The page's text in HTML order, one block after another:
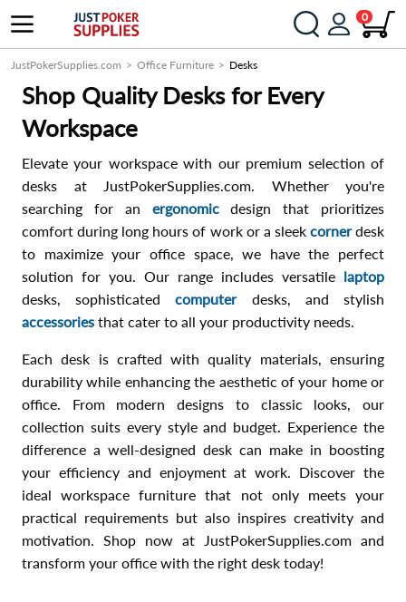
0
JustPokerSupplies.com Office Furniture Desks
Shop Quality Desks for Every
Workspace
Elevate your workspace with our premium selection of
desks at JustPokerSupplies.com. Whether you're
searching for an ergonomicdesign that prioritizes
comfort during long hours of work or a sleek cornerdesk
to maximize your office space, we have the perfect
solution for you. Our range includes versatile laptop
desks, sophisticatedcomputerdesks, and stylish
accessories that cater to all your productivity needs.
Each desk is crafted with quality materials, ensuring
durability while enhancing the aesthetic of your home or
office. From modern designs to classic looks, our
collection suits every style and budget. Experience the
difference a well-designed desk can make in boosting
your efficiency and enjoyment at work. Discover the
ideal workspace furniture that not only meets your
practical requirements but also inspires creativity and
motivation. Shop now at JustPokerSupplies.com and
transform your office with the right desk today!